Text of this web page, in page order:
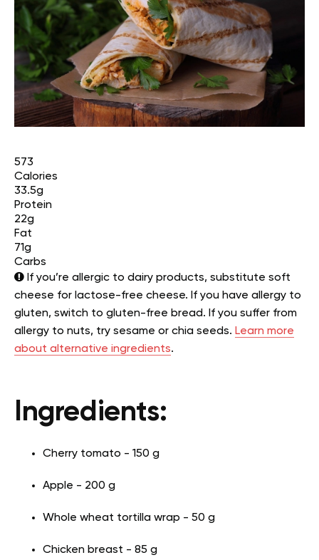
573
Calories
33.5g
Protein
22g
Fat
71g
Carbs
If you’re allergic to dairy products, substitute soft
cheese for lactose-free cheese. If you have allergy to
gluten, switch to gluten-free bread. If you suffer from
allergy to nuts, try sesame or chia seeds. Learn more
about alternative ingredients.
Ingredients:
Cherry tomato - 150 g
Apple - 200 g
Whole wheat tortilla wrap - 50 g
Chicken breast - 85 g